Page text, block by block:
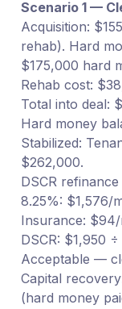
Scenario 1 —
Acquisition:
rehab). Hard
$175,000 hard
Rehab cost:
Total into deal:
Hard money
Stabilized:
$262,000.
DSCR
8.25%: $1,576/
Insurance:
DSCR: $1,950
Acceptable —
Capital
(hard money